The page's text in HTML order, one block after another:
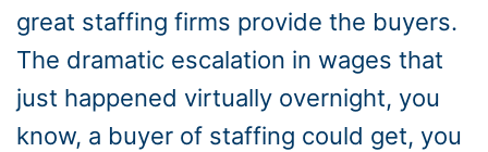
great staffing firms provide the buyers.
The dramatic escalation in wages that
just happened virtually overnight, you
know, a buyer of staffing could get, you